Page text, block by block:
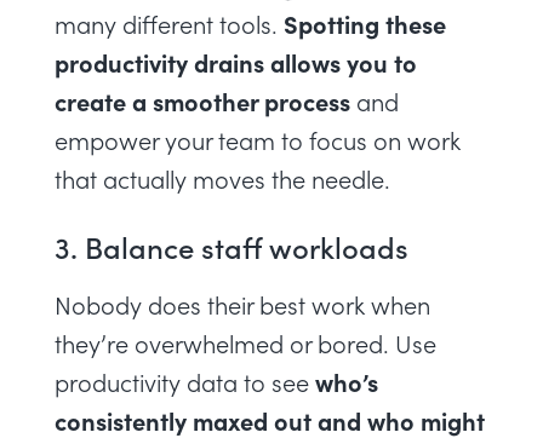
many different tools. Spotting these
productivity drains allows you to
create a smoother process and
empower your team to focus on work
that actually moves the needle.
3. Balance staff workloads
Nobody does their best work when
they’re overwhelmed or bored. Use
productivity data to seewho’s
consistently maxed out and who might